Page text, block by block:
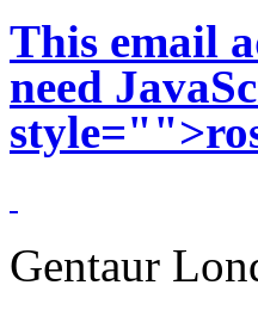
This email
need
style="">
Gentaur